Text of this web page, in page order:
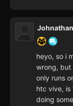
Johnathan
heyo, so i
wrong, but
only runs
htc vive, is
doing